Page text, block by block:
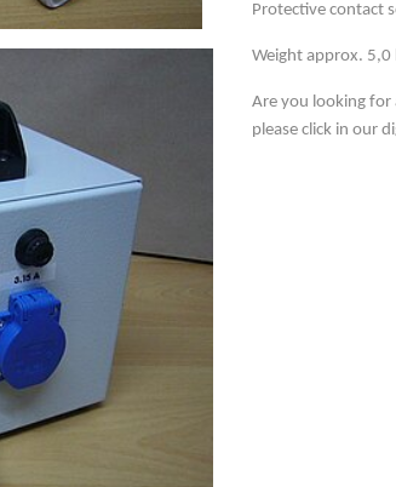
Protective contact
Weight approx. 5,0
Are you looking for
please click in our